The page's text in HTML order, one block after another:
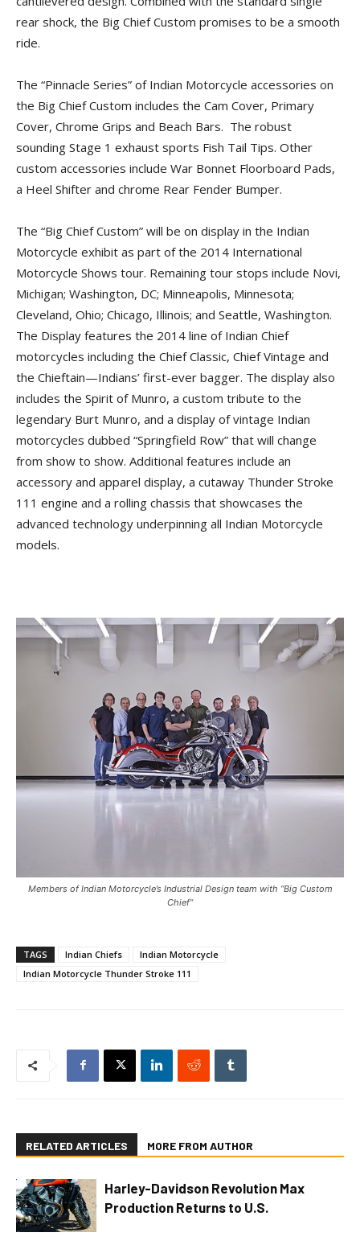
rear shock, the Big Chief Custom promises to be a smooth
ride.
The “Pinnacle Series” of Indian Motorcycle accessories on
the Big Chief Custom includes the Cam Cover, Primary
Cover, Chrome Grips and Beach Bars. The robust
sounding Stage 1 exhaust sports Fish Tail Tips. Other
custom accessories include War Bonnet Floorboard Pads,
a Heel Shifter and chrome Rear Fender Bumper.
The “Big Chief Custom” will be on display in the Indian
Motorcycle exhibit as part of the 2014 International
Motorcycle Shows tour. Remaining tour stops include Novi,
Michigan; Washington, DC; Minneapolis, Minnesota;
Cleveland, Ohio; Chicago, Illinois; and Seattle, Washington.
The Display features the 2014 line of Indian Chief
motorcycles including the Chief Classic, Chief Vintage and
the Chieftain—Indians’ first-ever bagger. The display also
includes the Spirit of Munro, a custom tribute to the
legendary Burt Munro, and a display of vintage Indian
motorcycles dubbed “Springfield Row” that will change
from show to show. Additional features include an
accessory and apparel display, a cutaway Thunder Stroke
111 engine and a rolling chassis that showcases the
advanced technology underpinning all Indian Motorcycle
models.
Members of Indian Motorcycle’s Industrial Design team with “Big Custom
Chief”
TAGS Indian Chiefs
Indian Motorcycle
Indian Motorcycle Thunder Stroke 111
RELATED ARTICLES MORE FROM AUTHOR
Harley-Davidson Revolution Max
Production Returns to U.S.